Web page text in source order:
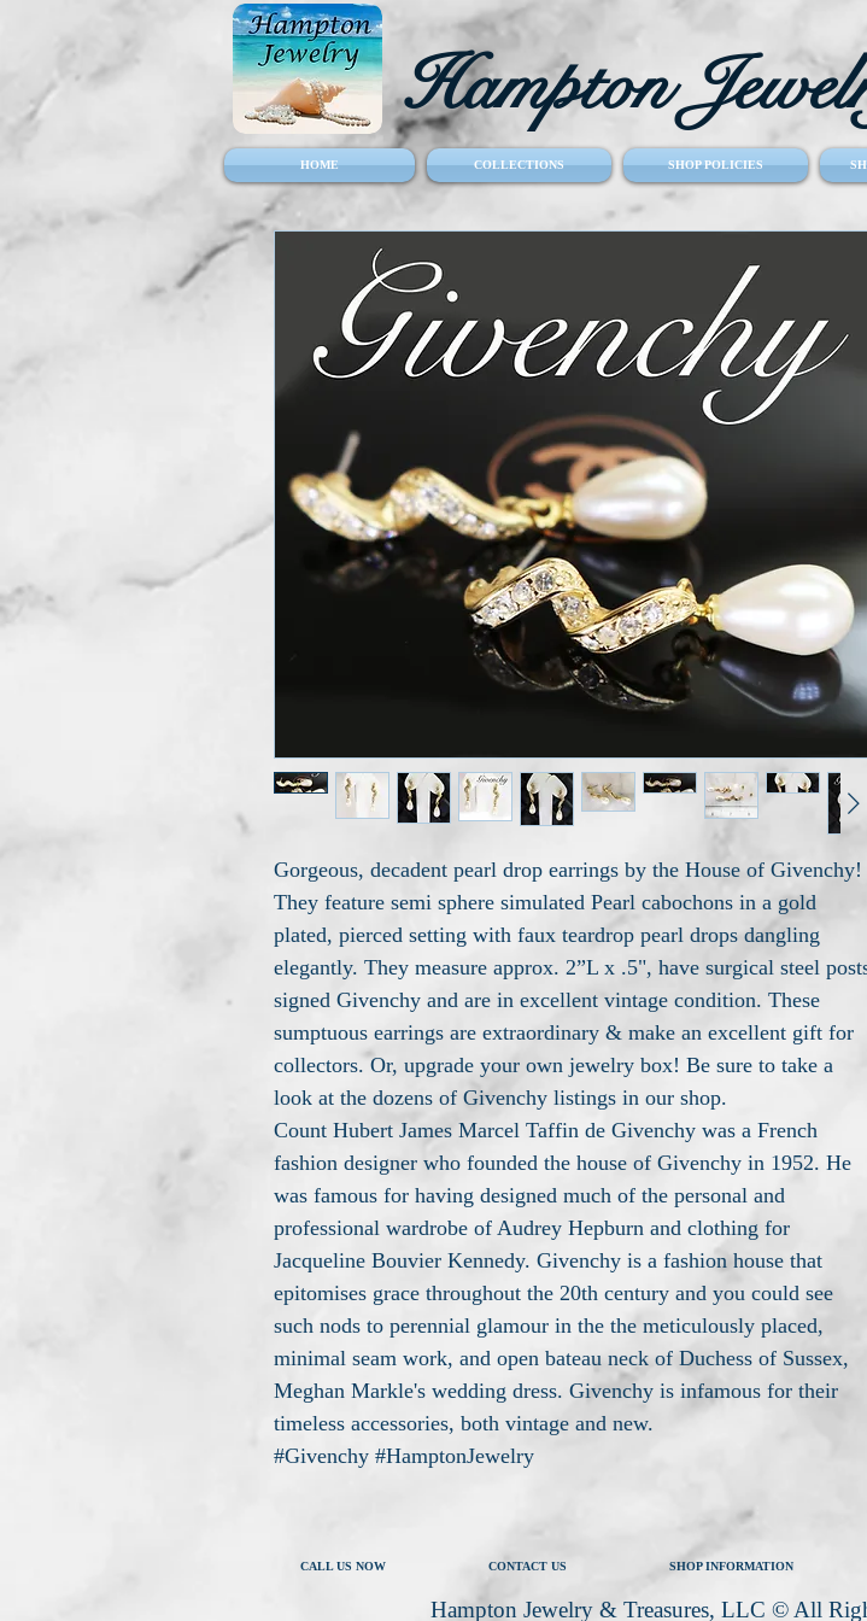
Hampton
HOME COLLECTIONS SHOP POLICIES
Gorgeous, decadent pearl drop earrings by the House of Givenchy!
They feature semi sphere simulated Pearl cabochons in a gold
plated, pierced setting with faux teardrop pearl drops dangling
elegantly. They measure approx. 2”L x .5", have surgical steel
signed Givenchy and are in excellent vintage condition. These
sumptuous earrings are extraordinary & make an excellent gift for
collectors. Or, upgrade your own jewelry box! Be sure to take a
look at the dozens of Givenchy listings in our shop.
Count Hubert James Marcel Taffin de Givenchy was a French
fashion designer who founded the house of Givenchy in 1952. He
was famous for having designed much of the personal and
professional wardrobe of Audrey Hepburn and clothing for
Jacqueline Bouvier Kennedy. Givenchy is a fashion house that
epitomises grace throughout the 20th century and you could see
such nods to perennial glamour in the the meticulously placed,
minimal seam work, and open bateau neck of Duchess of Sussex,
Meghan Markle's wedding dress. Givenchy is infamous for their
timeless accessories, both vintage and new.
#Givenchy #HamptonJewelry
SHOP INFORMATION
CONTACT US
CALL US NOW
Hampton Jewelry & Treasures, LLC © All